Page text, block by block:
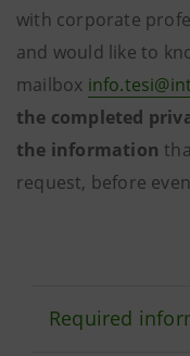
with corporate
and would like to
mailbox
the completed
the information
request, before
Required